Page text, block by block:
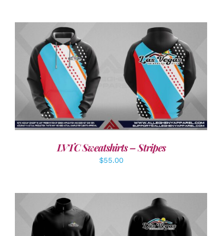
DETAILS
LVTC Sweatshirts – Stripes
$55.00